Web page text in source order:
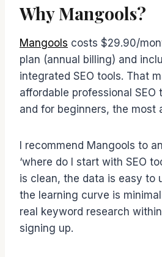
Why Mangools?
Mangools costs $29.90/
plan (annual billing) and
integrated SEO tools. That
affordable professional SEO
and for beginners, the most
I recommend Mangools to
‘where do I start with SEO
is clean, the data is easy to
the learning curve is
real keyword research
signing up.